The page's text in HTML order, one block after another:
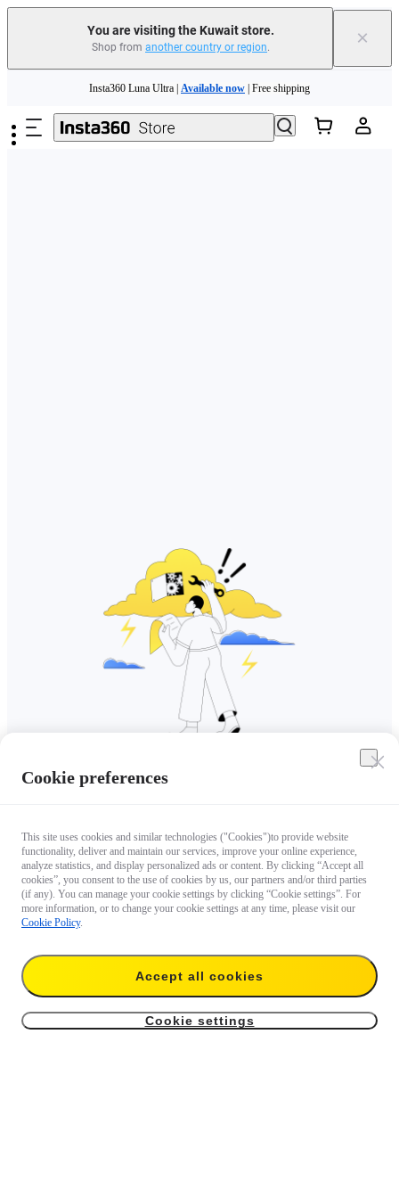
You are visiting the Kuwait store.
Shop from another country or region. ×
Insta360 Luna Ultra | Available now | Free shipping
Insta360 Luna Ultra | | Free shipping
Cookie preferences
This site uses cookies and similar technologies ("Cookies")to provide website
functionality, deliver and maintain our services, improve your online experience,
analyze statistics, and display personalized ads or content. By clicking “Accept all
cookies”, you consent to the use of cookies by us, our partners and/or third parties
(if any). You can manage your cookie settings by clicking “Cookie settings”. For
more information, or to change your cookie settings at any time, please visit our
Cookie Policy.
Accept all cookies
Cookie settings